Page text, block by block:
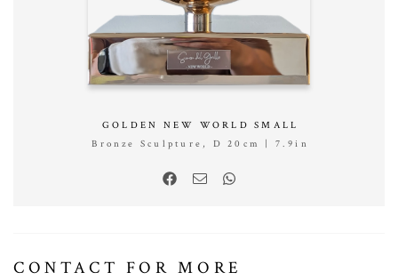
GOLDEN NEW WORLD SMALL
Bronze Sculpture, D 20cm | 7.9in
CONTACT FOR MORE